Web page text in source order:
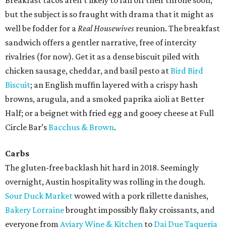
but the subject is so fraught with drama that it might as
well be fodder for aReal Housewives reunion. The breakfast
sandwich offers a gentler narrative, free of intercity
rivalries (for now). Get it as a dense biscuit piled with
chicken sausage, cheddar, and basil pesto atBird Bird
Biscuit; an English muffin layered with a crispy hash
browns, arugula, and a smoked paprika aioli at Better
Half; or a beignet with fried egg and gooey cheese at Full
Circle Bar’sBacchus & Brown.
Carbs
The gluten-free backlash hit hard in 2018. Seemingly
overnight, Austin hospitality was rolling in the dough.
Sour Duck Marketwowed with a pork rillette danishes,
Bakery Lorrainebrought impossibly flaky croissants, and
everyone from Aviary Wine & Kitchen to Dai Due Taqueria